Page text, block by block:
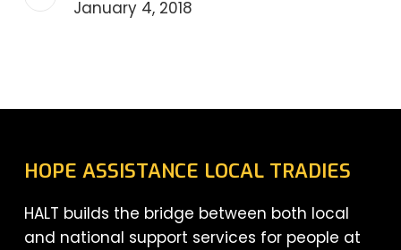
January 4, 2018
HOPE ASSISTANCE LOCAL TRADIES
HALT builds the bridge between both local
and national support services for people at